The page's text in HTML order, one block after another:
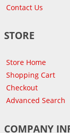
Contact Us
STORE
Store Home
Shopping Cart
Checkout
Advanced Search
COMPANY